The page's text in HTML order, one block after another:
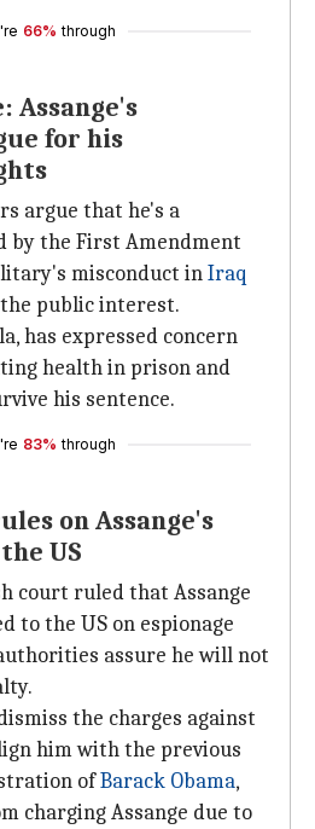
66% through
Assange's
for his
argue that he's a
by the First Amendment
misconduct inIraq
public interest.
has expressed concern
health in prison and
his sentence.
83% through
on Assange's
US
court ruled that Assange
to the US on espionage
assure he will not
the charges against
him with the previous
ofBarack Obama,
charging Assange due to